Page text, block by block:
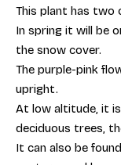
This plant has two
In spring it will be
the snow cover.
The purple-pink
upright.
At low altitude, it
deciduous trees,
It can also be